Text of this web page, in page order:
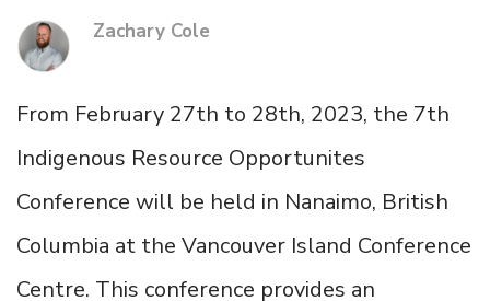
Zachary Cole
From February 27th to 28th, 2023, the 7th
Indigenous Resource Opportunites
Conference will be held in Nanaimo, British
Columbia at the Vancouver Island Conference
Centre. This conference provides an